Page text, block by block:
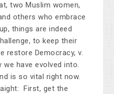
two Muslim women,
others who embrace
things are indeed
to keep their
restore Democracy, v.
have evolved into.
is so vital right now.
First, get the